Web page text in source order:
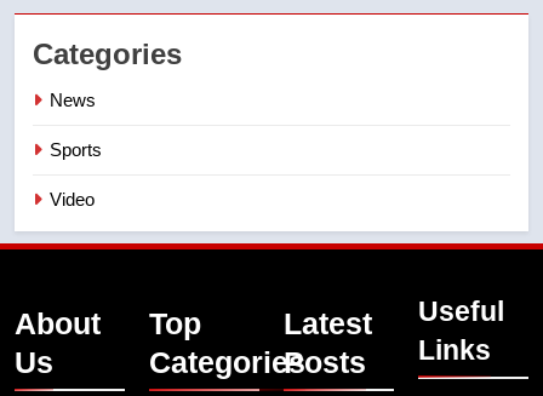
Categories
News
Sports
Video
About
Us
Top
Categories
Latest
Posts
Useful
Links